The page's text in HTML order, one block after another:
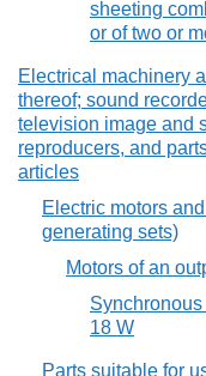
sheeting
or of two or
Electrical machinery
thereof; sound
television image and
reproducers, and
articles
Electric motors
generating sets)
Motors of an
18 W
Parts suitable for